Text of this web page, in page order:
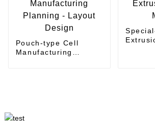
Pouch-type Cell
Manufacturing